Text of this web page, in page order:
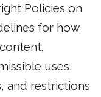
Policies on
for how
uses,
and restrictions